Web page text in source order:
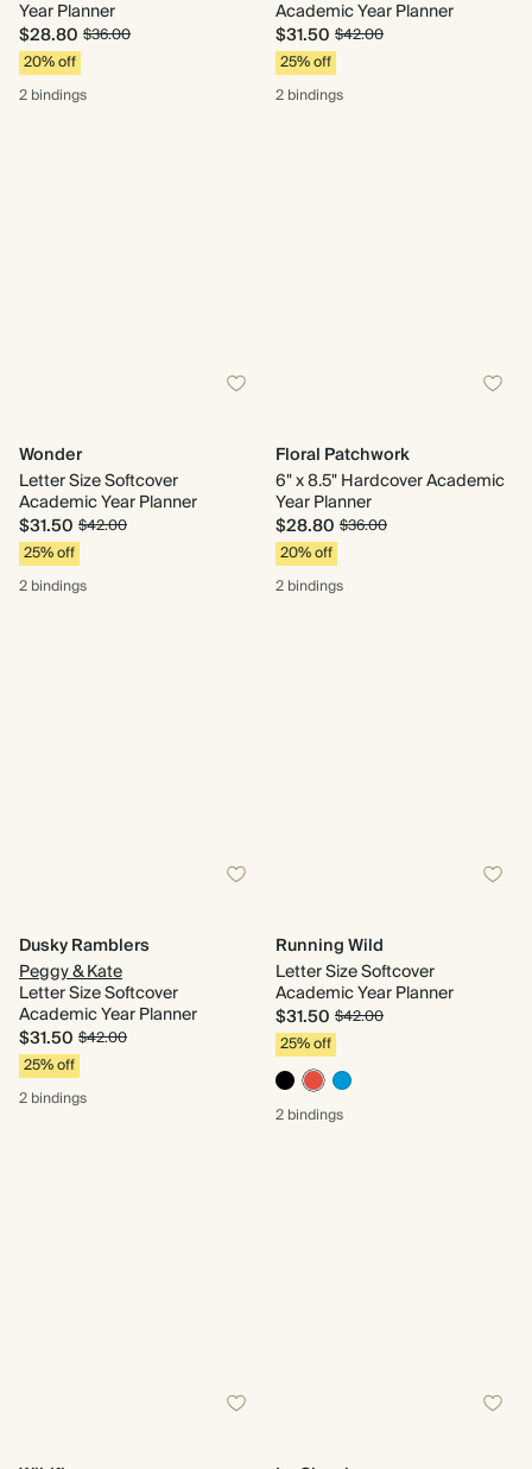
Year Planner
$28.80 $36.00
20% off
2 bindings
Academic Year Planner
$31.50 $42.00
25% off
2 bindings
Wonder
Letter Size Softcover
Academic Year Planner
$31.50 $42.00
25% off
2 bindings
Floral Patchwork
6" x 8.5" Hardcover Academic
Year Planner
$28.80 $36.00
20% off
2 bindings
Dusky Ramblers
Peggy & Kate
Letter Size Softcover
Academic Year Planner
$31.50 $42.00
25% off
2 bindings
Running Wild
Letter Size Softcover
Academic Year Planner
$31.50 $42.00
25% off
2 bindings